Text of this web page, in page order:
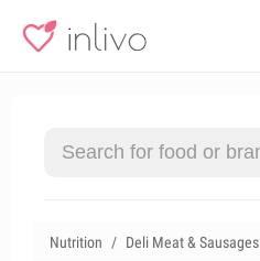
Nutrition Deli Meat & Sausages